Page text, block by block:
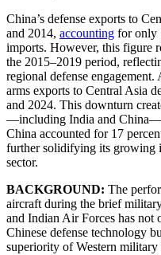
China’s defense exports to
and 2014, accounting for only
imports. However, this figure
the 2015–2019 period,
regional defense engagement.
arms exports to Central Asia
and 2024. This downturn
—including India and
China accounted for 17
further solidifying its growing
sector.
BACKGROUND: The
aircraft during the brief
and Indian Air Forces has not
Chinese defense technology
superiority of Western military